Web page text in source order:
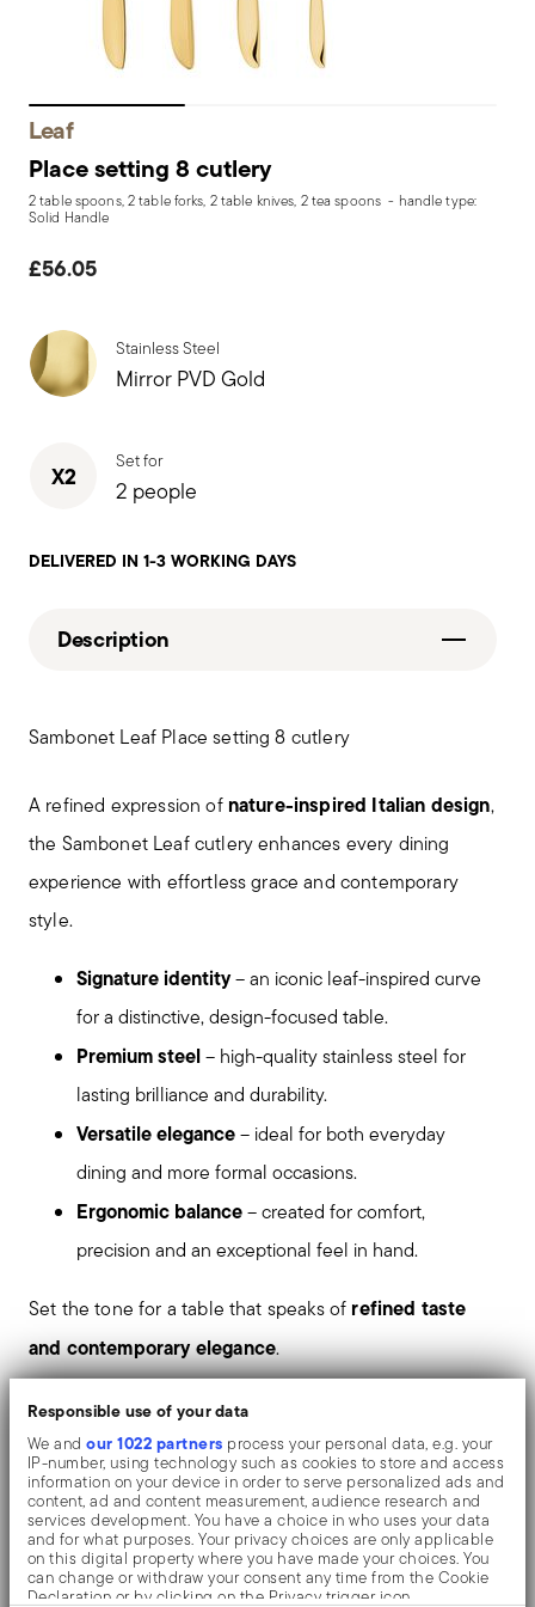
Responsible use of your data
We andour 1022 partners process your personal data, e.g. your
IP-number, using technology such as cookies to store and access
information on your device in order to serve personalized ads and
content, ad and content measurement, audience research and
services development. You have a choice in who uses your data
and for what purposes. Your privacy choices are only applicable
on this digital property where you have made your choices. You
can change or withdraw your consent any time from the Cookie
Declaration or by clicking on the Privacy trigger icon.
Leaf
Place setting 8 cutlery
2 table spoons, 2 table forks, 2 table knives, 2 tea spoons - handle type:
Solid Handle
£56.05
Stainless Steel
Mirror PVD Gold
X2 Set for
2 people
DELIVERED IN 1-3 WORKING DAYS
Description
Sambonet Leaf Place setting 8 cutlery
A refined expression of nature-inspired Italian design,
the Sambonet Leaf cutlery enhances every dining
experience with effortless grace and contemporary
style.
Signature identity– an iconic leaf-inspired curve
for a distinctive, design-focused table.
Premium steel– high-quality stainless steel for
lasting brilliance and durability.
Versatile elegance– ideal for both everyday
dining and more formal occasions.
Ergonomic balance– created for comfort,
precision and an exceptional feel in hand.
Set the tone for a table that speaks of refined taste
and contemporary elegance.
PVD, which stands for Physical Vapour Deposition, gives
the objects exceptional colours and shades. It consists
of the deposition of metallic particles through
vaporization in a vacuum chamber. The coating is
welded on an atomic level to the stainless steel, giving
the material greater hardness and resistance to rubbing